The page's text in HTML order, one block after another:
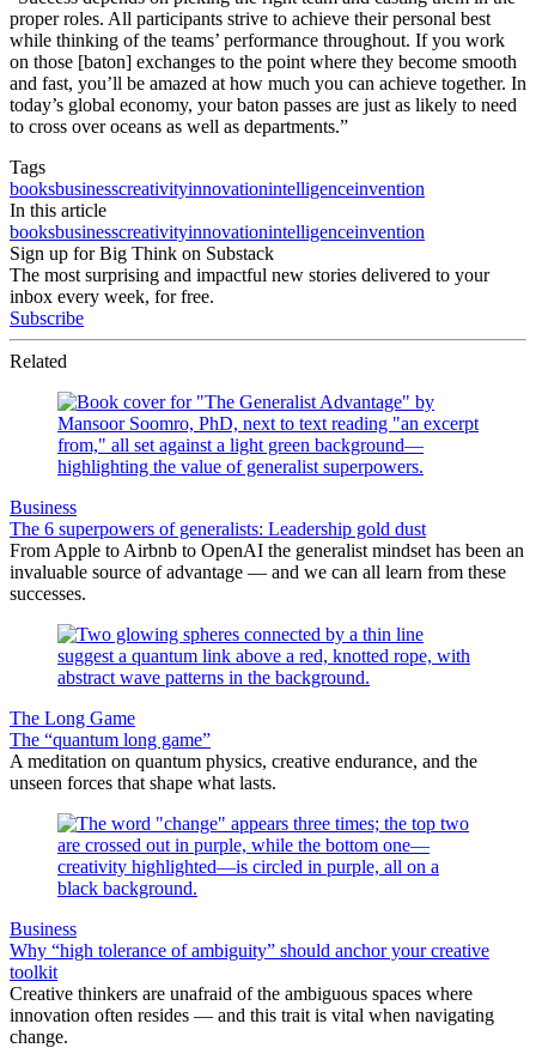
proper roles. All participants strive to achieve their personal best
while thinking of the teams’ performance throughout. If you work
on those [baton] exchanges to the point where they become smooth
and fast, you’ll be amazed at how much you can achieve together. In
today’s global economy, your baton passes are just as likely to need
to cross over oceans as well as departments.”
Tags
booksbusinesscreativityinnovationintelligenceinvention
In this article
booksbusinesscreativityinnovationintelligenceinvention
Sign up for Big Think on Substack
The most surprising and impactful new stories delivered to your
inbox every week, for free.
Subscribe
Related
Business
The 6 superpowers of generalists: Leadership gold dust
From Apple to Airbnb to OpenAI the generalist mindset has been an
invaluable source of advantage — and we can all learn from these
successes.
The Long Game
The “quantum long game”
A meditation on quantum physics, creative endurance, and the
unseen forces that shape what lasts.
Business
Why “high tolerance of ambiguity” should anchor your creative
toolkit
Creative thinkers are unafraid of the ambiguous spaces where
innovation often resides — and this trait is vital when navigating
change.